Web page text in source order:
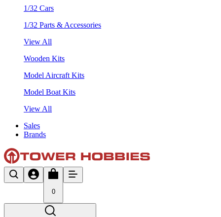
1/32 Cars
1/32 Parts & Accessories
View All
Wooden Kits
Model Aircraft Kits
Model Boat Kits
View All
Sales
Brands
0